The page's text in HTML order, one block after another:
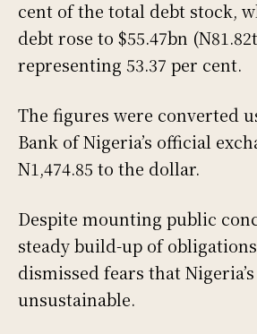
cent of the total debt stock,
debt rose to $55.47bn
representing 53.37 per cent.
The figures were converted
Bank of Nigeria’s official
N1,474.85 to the dollar.
Despite mounting public
steady build-up of
dismissed fears that
unsustainable.